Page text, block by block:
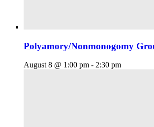
Polyamory/Nonmonogomy
August 8 @ 1:00 pm - 2:30 pm